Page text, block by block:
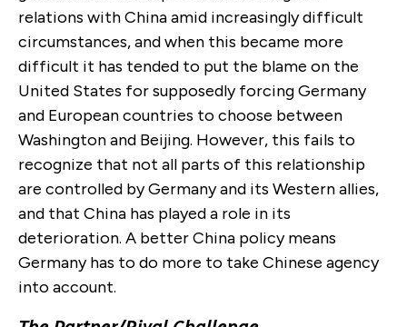
relations with China amid increasingly difficult
circumstances, and when this became more
difficult it has tended to put the blame on the
United States for supposedly forcing Germany
and European countries to choose between
Washington and Beijing. However, this fails to
recognize that not all parts of this relationship
are controlled by Germany and its Western allies,
and that China has played a role in its
deterioration. A better China policy means
Germany has to do more to take Chinese agency
into account.